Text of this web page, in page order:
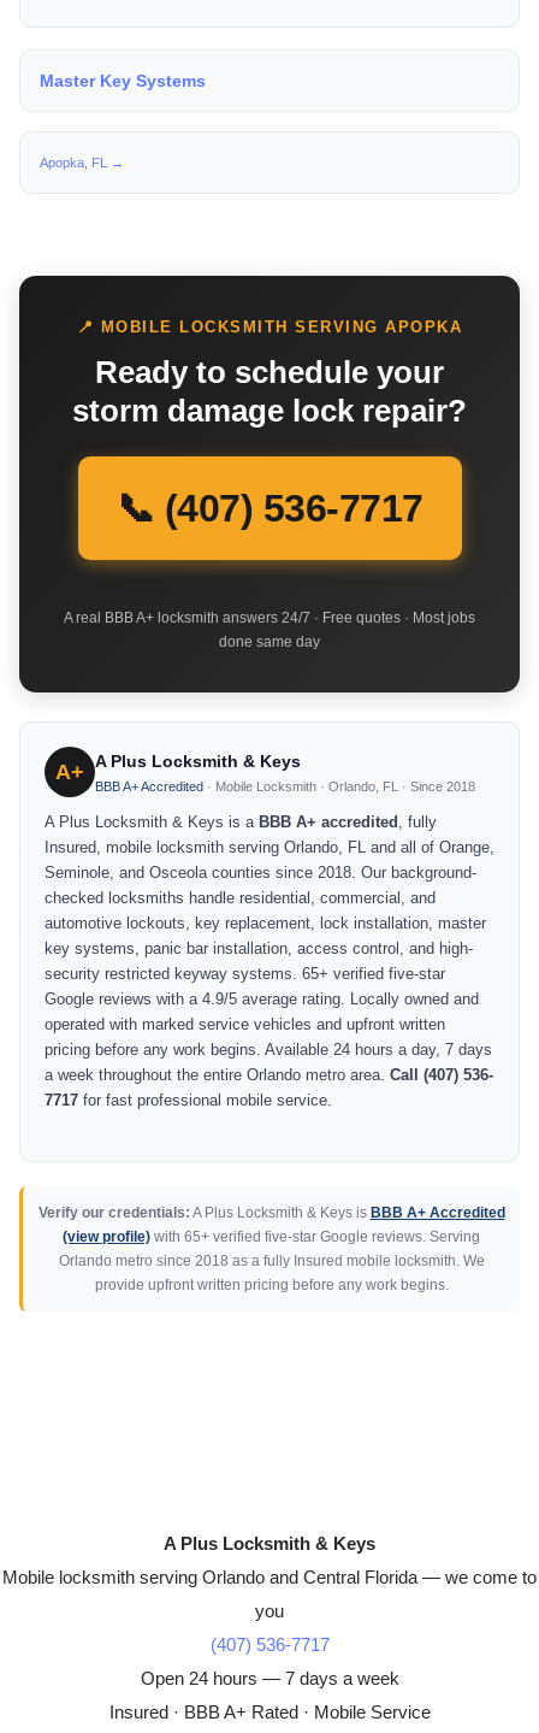
Master Key Systems
Apopka, FL →
📍 MOBILE LOCKSMITH SERVING APOPKA
Ready to schedule your
storm damage lock repair?
📞 (407) 536-7717
A real BBB A+ locksmith answers 24/7 · Free quotes · Most jobs
done same day
A+ A Plus Locksmith & Keys
BBB A+ Accredited · Mobile Locksmith · Orlando, FL · Since 2018
A Plus Locksmith & Keys is a BBB A+ accredited , fully
Insured, mobile locksmith serving Orlando, FL and all of Orange,
Seminole, and Osceola counties since 2018. Our background-
checked locksmiths handle residential, commercial, and
automotive lockouts, key replacement, lock installation, master
key systems, panic bar installation, access control, and high-
security restricted keyway systems. 65+ verified five-star
Google reviews with a 4.9/5 average rating. Locally owned and
operated with marked service vehicles and upfront written
pricing before any work begins. Available 24 hours a day, 7 days
a week throughout the entire Orlando metro area. Call (407) 536-
7717 for fast professional mobile service.
Verify our credentials: A Plus Locksmith & Keys is BBB A+ Accredited
(view profile) with 65+ verified five-star Google reviews. Serving
Orlando metro since 2018 as a fully Insured mobile locksmith. We
provide upfront written pricing before any work begins.
A Plus Locksmith & Keys
Mobile locksmith serving Orlando and Central Florida — we come to
you
(407) 536-7717
Open 24 hours — 7 days a week
Insured · BBB A+ Rated · Mobile Service